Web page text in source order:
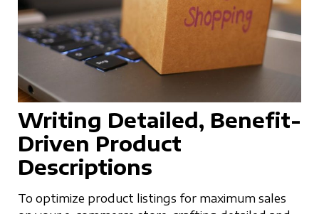
Writing Detailed, Benefit-
Driven Product
Descriptions
To optimize product listings for maximum sales